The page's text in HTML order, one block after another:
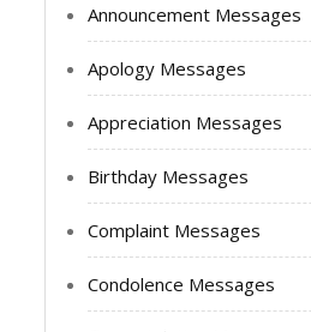
Announcement Messages
Apology Messages
Appreciation Messages
Birthday Messages
Complaint Messages
Condolence Messages